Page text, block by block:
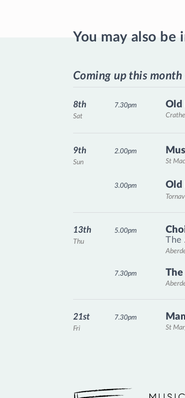
You may also
Coming up this month
Old
Sat
8th 7.30pm
St
Sun
9th 2.00pm
Old
3.00pm
The
Thu
13th 5.00pm
7.30pm
St
Fri
21st 7.30pm